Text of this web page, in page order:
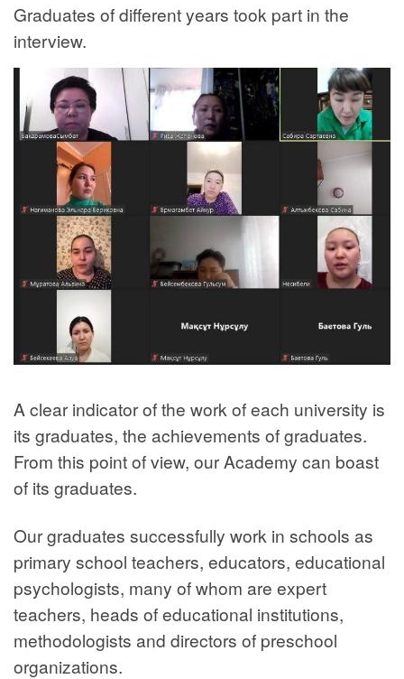
Graduates of different years took part in the
interview.
A clear indicator of the work of each university is
its graduates, the achievements of graduates.
From this point of view, our Academy can boast
of its graduates.
Our graduates successfully work in schools as
primary school teachers, educators, educational
psychologists, many of whom are expert
teachers, heads of educational institutions,
methodologists and directors of preschool
organizations.